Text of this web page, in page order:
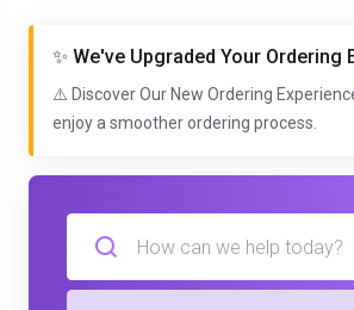
✨ We've Upgraded Your Ordering
⚠️ Discover Our New Ordering
enjoy a smoother ordering process.